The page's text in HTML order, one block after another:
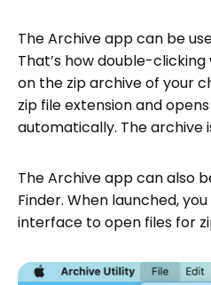
The Archive app can be
That’s how double-
on the zip archive of your
zip file extension and
automatically. The archive
The Archive app can also
Finder. When launched,
interface to open files for